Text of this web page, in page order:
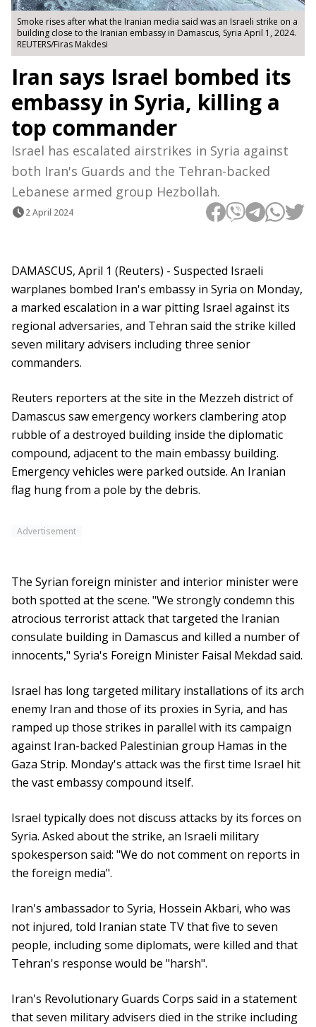
Smoke rises after what the Iranian media said was an Israeli strike on a
building close to the Iranian embassy in Damascus, Syria April 1, 2024.
REUTERS/Firas Makdesi
Iran says Israel bombed its
embassy in Syria, killing a
top commander
Israel has escalated airstrikes in Syria against
both Iran's Guards and the Tehran-backed
Lebanese armed group Hezbollah.
2 April 2024
DAMASCUS, April 1 (Reuters) - Suspected Israeli
warplanes bombed Iran's embassy in Syria on Monday,
a marked escalation in a war pitting Israel against its
regional adversaries, and Tehran said the strike killed
seven military advisers including three senior
commanders.
Reuters reporters at the site in the Mezzeh district of
Damascus saw emergency workers clambering atop
rubble of a destroyed building inside the diplomatic
compound, adjacent to the main embassy building.
Emergency vehicles were parked outside. An Iranian
flag hung from a pole by the debris.
Advertisement
The Syrian foreign minister and interior minister were
both spotted at the scene. "We strongly condemn this
atrocious terrorist attack that targeted the Iranian
consulate building in Damascus and killed a number of
innocents," Syria's Foreign Minister Faisal Mekdad said.
Israel has long targeted military installations of its arch
enemy Iran and those of its proxies in Syria, and has
ramped up those strikes in parallel with its campaign
against Iran-backed Palestinian group Hamas in the
Gaza Strip. Monday's attack was the first time Israel hit
the vast embassy compound itself.
Israel typically does not discuss attacks by its forces on
Syria. Asked about the strike, an Israeli military
spokesperson said: "We do not comment on reports in
the foreign media".
Iran's ambassador to Syria, Hossein Akbari, who was
not injured, told Iranian state TV that five to seven
people, including some diplomats, were killed and that
Tehran's response would be "harsh".
Iran's Revolutionary Guards Corps said in a statement
that seven military advisers died in the strike including